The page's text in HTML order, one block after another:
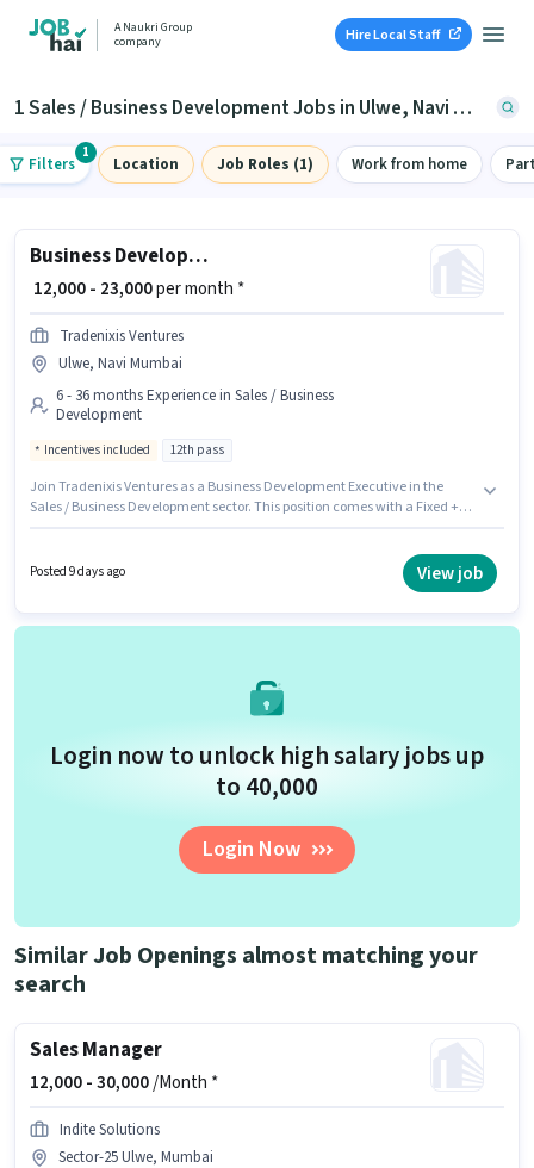
A Naukri Group
company
Hire Local Staff
1 Sales / Business Development Jobs in Ulwe, Navi Mumbai
Filters
1
Location Job Roles (1) Work from home
Business Development Executive
₹ 12,000 - 23,000per month *
Tradenixis Ventures
Ulwe, Navi Mumbai
6 - 36 months Experience in Sales / Business
Development
Incentives included 12th pass
Join Tradenixis Ventures as a Business Development Executive in the
Sales / Business Development sector. This position comes with a Fixed +
position is suitable for candidates with up to 6 - 36 months of experience.
Posted 9 days ago View job
Login now to unlock high salary jobs up
to ₹40,000
Login Now
Similar Job Openings almost matching your
search
Sales Manager
12,000 -30,000/Month *
Indite Solutions
Sector-25 Ulwe, Mumbai